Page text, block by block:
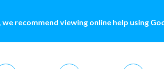
recommend viewing online help using